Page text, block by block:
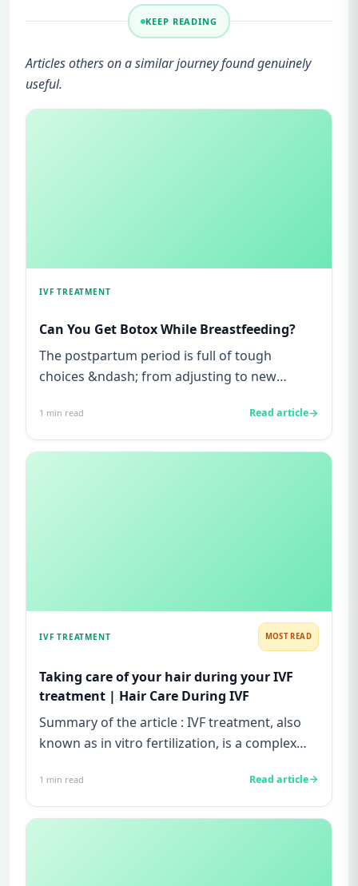
KEEP READING
Articles others on a similar journey found genuinely
useful.
IVF TREATMENT
Can You Get Botox While Breastfeeding?
The postpartum period is full of tough
choices &ndash; from adjusting to new
1 min read Read article
IVF TREATMENT MOST READ
Taking care of your hair during your IVF
treatment | Hair Care During IVF
Summary of the article : IVF treatment, also
known as in vitro fertilization, is a complex
1 min read Read article